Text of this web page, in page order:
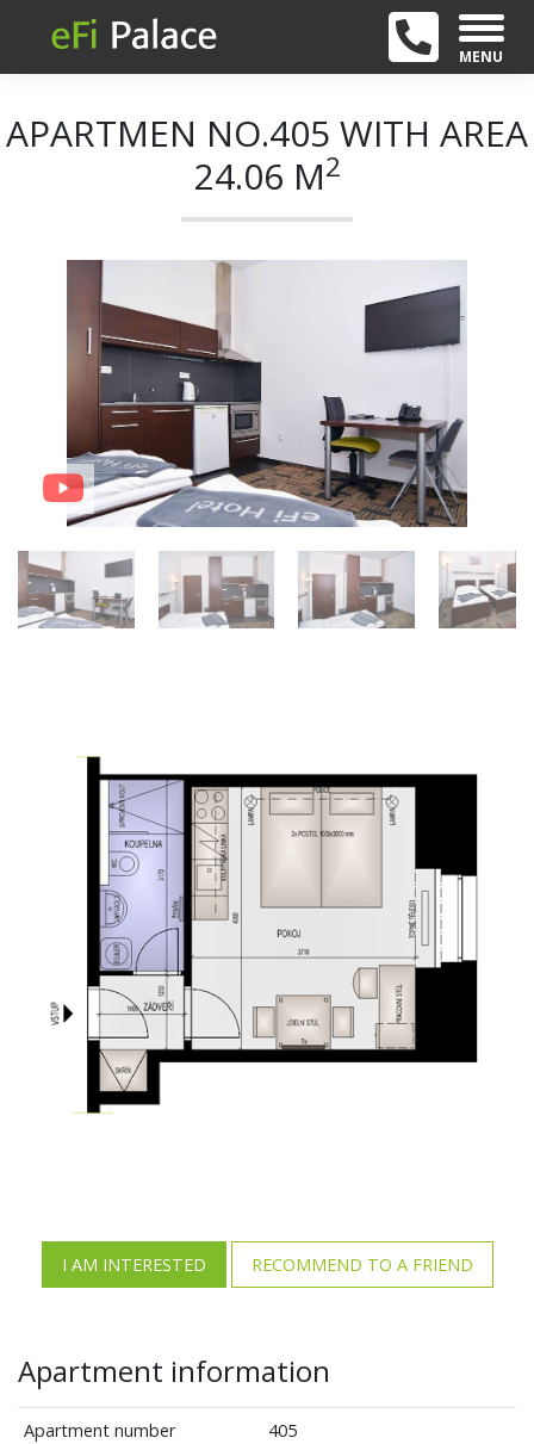
MENU
APARTMEN NO.405 WITH AREA
24.06 M2
Previous
I AM INTERESTED RECOMMEND TO A FRIEND
Apartment information
Apartment number
405